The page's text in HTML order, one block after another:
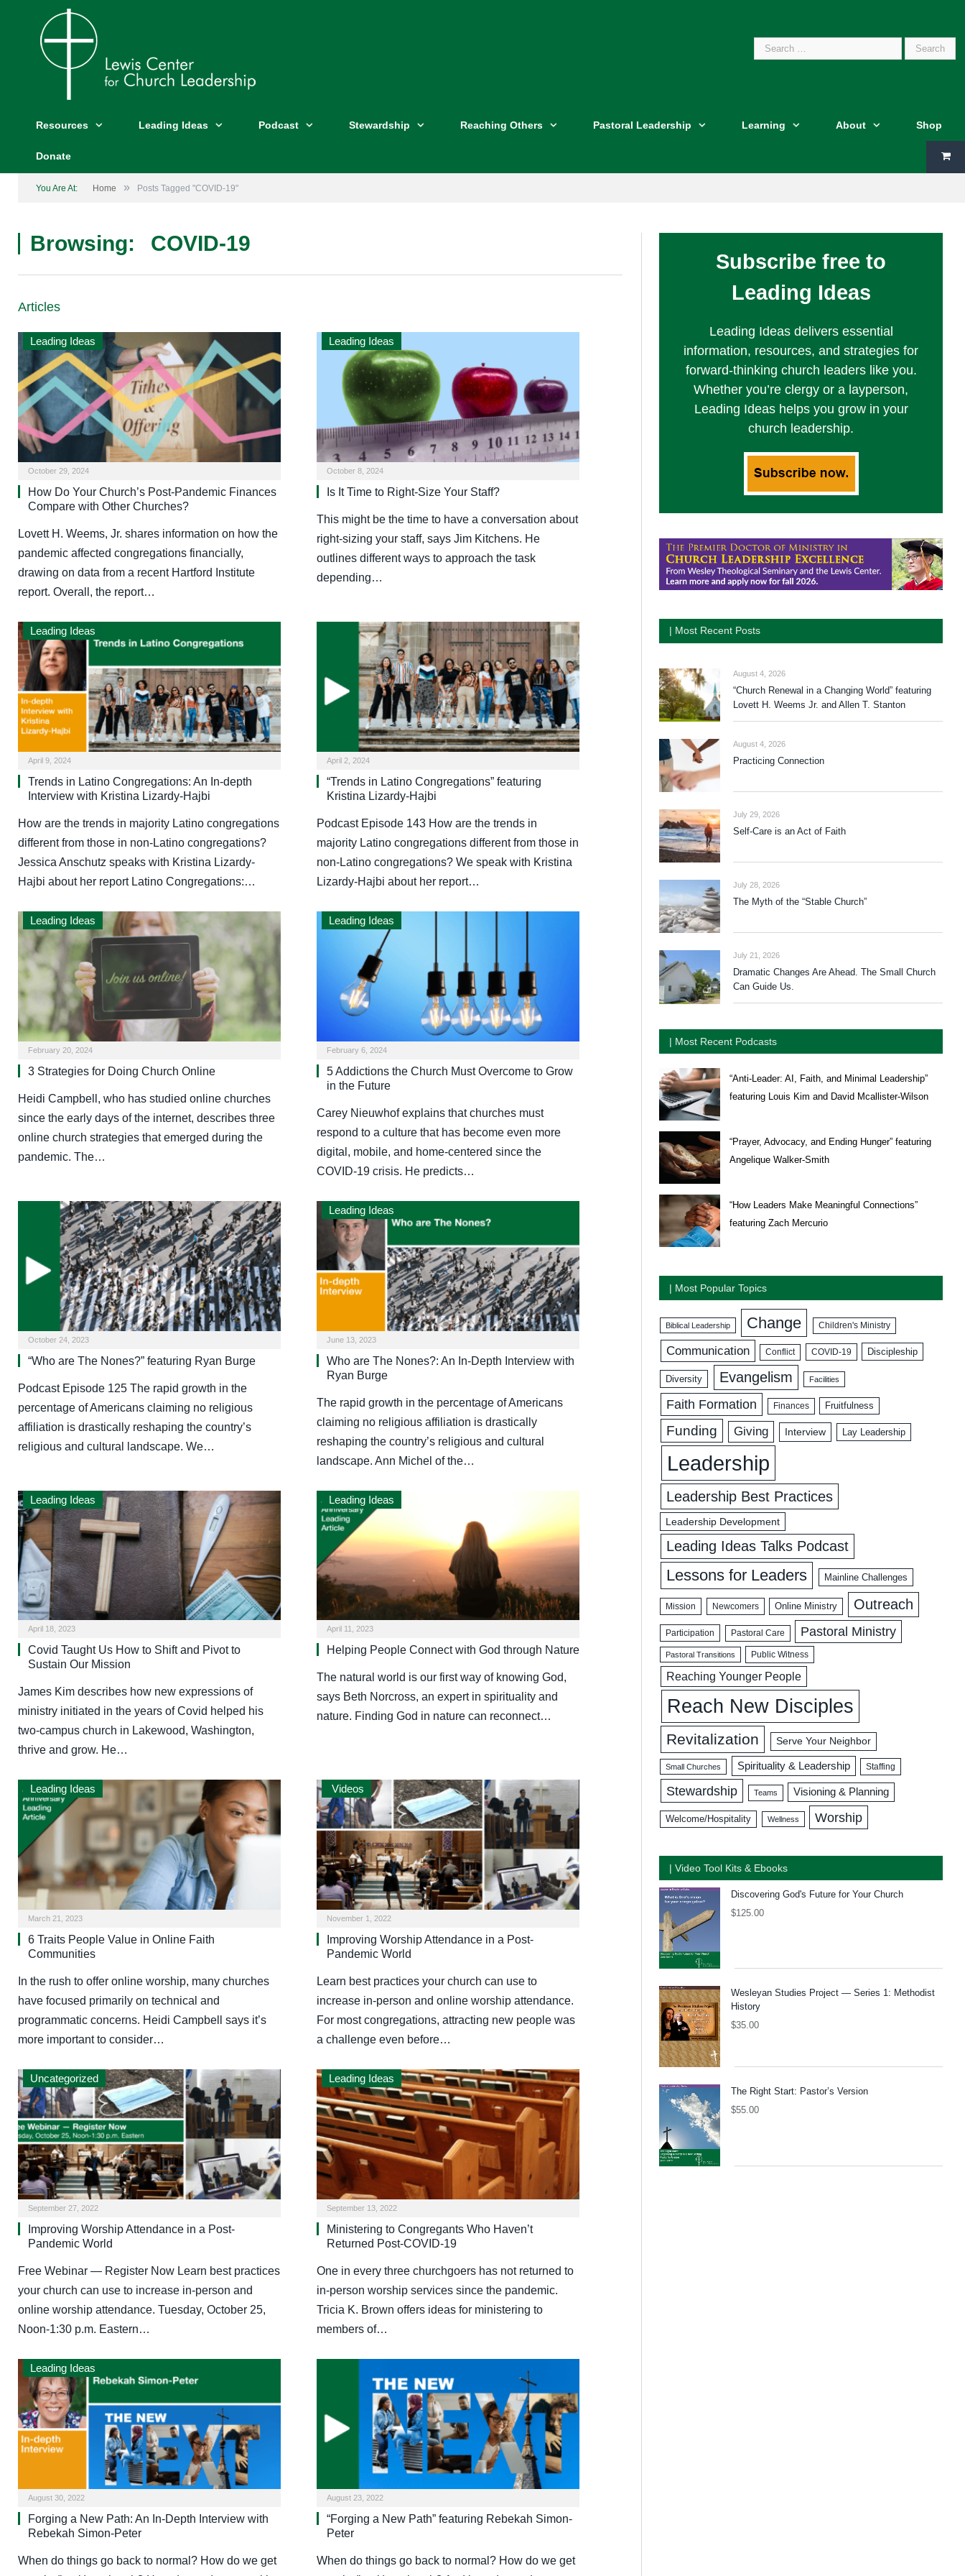
Search
Resources Leading Ideas Podcast Stewardship Reaching Others Pastoral Leadership Learning About Shop
Donate
You Are At: Home » Posts Tagged "COVID-19"
Browsing: COVID-19
Articles
Leading Ideas
October 29, 2024
How Do Your Church’s Post-Pandemic Finances
Compare with Other Churches?
Lovett H. Weems, Jr. shares information on how the
pandemic affected congregations financially,
drawing on data from a recent Hartford Institute
report. Overall, the report…
Leading Ideas
October 8, 2024
Is It Time to Right-Size Your Staff?
This might be the time to have a conversation about
right-sizing your staff, says Jim Kitchens. He
outlines different ways to approach the task
depending…
Leading Ideas
April 9, 2024
Trends in Latino Congregations: An In-depth
Interview with Kristina Lizardy-Hajbi
How are the trends in majority Latino congregations
different from those in non-Latino congregations?
Jessica Anschutz speaks with Kristina Lizardy-
Hajbi about her report Latino Congregations:…
April 2, 2024
“Trends in Latino Congregations” featuring
Kristina Lizardy-Hajbi
Podcast Episode 143 How are the trends in
majority Latino congregations different from those in
non-Latino congregations? We speak with Kristina
Lizardy-Hajbi about her report…
Leading Ideas
February 20, 2024
3 Strategies for Doing Church Online
Heidi Campbell, who has studied online churches
since the early days of the internet, describes three
online church strategies that emerged during the
pandemic. The…
Leading Ideas
February 6, 2024
5 Addictions the Church Must Overcome to Grow
in the Future
Carey Nieuwhof explains that churches must
respond to a culture that has become even more
digital, mobile, and home-centered since the
COVID-19 crisis. He predicts…
October 24, 2023
“Who are The Nones?” featuring Ryan Burge
Podcast Episode 125 The rapid growth in the
percentage of Americans claiming no religious
affiliation is drastically reshaping the country’s
religious and cultural landscape. We…
Leading Ideas
June 13, 2023
Who are The Nones?: An In-Depth Interview with
Ryan Burge
The rapid growth in the percentage of Americans
claiming no religious affiliation is drastically
reshaping the country’s religious and cultural
landscape. Ann Michel of the…
Leading Ideas
April 18, 2023
Covid Taught Us How to Shift and Pivot to
Sustain Our Mission
James Kim describes how new expressions of
ministry initiated in the years of Covid helped his
two-campus church in Lakewood, Washington,
thrive and grow. He…
Leading Ideas
April 11, 2023
Helping People Connect with God through Nature
The natural world is our first way of knowing God,
says Beth Norcross, an expert in spirituality and
nature. Finding God in nature can reconnect…
Leading Ideas
March 21, 2023
6 Traits People Value in Online Faith
Communities
In the rush to offer online worship, many churches
have focused primarily on technical and
programmatic concerns. Heidi Campbell says it’s
more important to consider…
Videos
November 1, 2022
Improving Worship Attendance in a Post-
Pandemic World
Learn best practices your church can use to
increase in-person and online worship attendance.
For most congregations, attracting new people was
a challenge even before…
Uncategorized
September 27, 2022
Improving Worship Attendance in a Post-
Pandemic World
Free Webinar — Register Now Learn best practices
your church can use to increase in-person and
online worship attendance. Tuesday, October 25,
Noon-1:30 p.m. Eastern…
Leading Ideas
September 13, 2022
Ministering to Congregants Who Haven’t
Returned Post-COVID-19
One in every three churchgoers has not returned to
in-person worship services since the pandemic.
Tricia K. Brown offers ideas for ministering to
members of…
Leading Ideas
August 30, 2022
Forging a New Path: An In-Depth Interview with
Rebekah Simon-Peter
When do things go back to normal? How do we get
August 23, 2022
“Forging a New Path” featuring Rebekah Simon-
Peter
When do things go back to normal? How do we get
Subscribe free to
Leading Ideas
Leading Ideas delivers essential
information, resources, and strategies for
forward-thinking church leaders like you.
Whether you’re clergy or a layperson,
Leading Ideas helps you grow in your
church leadership.
| Most Recent Posts
August 4, 2026
“Church Renewal in a Changing World” featuring
Lovett H. Weems Jr. and Allen T. Stanton
August 4, 2026
Practicing Connection
July 29, 2026
Self-Care is an Act of Faith
July 28, 2026
The Myth of the “Stable Church”
July 21, 2026
Dramatic Changes Are Ahead. The Small Church
Can Guide Us.
| Most Recent Podcasts
“Anti-Leader: AI, Faith, and Minimal Leadership”
featuring Louis Kim and David Mcallister-Wilson
“Prayer, Advocacy, and Ending Hunger” featuring
Angelique Walker-Smith
“How Leaders Make Meaningful Connections”
featuring Zach Mercurio
| Most Popular Topics
Biblical Leadership Change Children's Ministry
Communication Conflict COVID-19 Discipleship
Diversity Evangelism Facilities
Faith Formation Finances Fruitfulness
Funding Giving Interview Lay Leadership
Leadership
Leadership Best Practices
Leadership Development
Leading Ideas Talks Podcast
Lessons for Leaders Mainline Challenges
Mission Newcomers Online Ministry Outreach
Participation Pastoral Care Pastoral Ministry
Pastoral Transitions Public Witness
Reaching Younger People
Reach New Disciples
Revitalization Serve Your Neighbor
Small Churches Spirituality & Leadership Staffing
Stewardship Teams Visioning & Planning
Welcome/Hospitality Wellness Worship
| Video Tool Kits & Ebooks
Discovering God's Future for Your Church
$125.00
Wesleyan Studies Project — Series 1: Methodist
History
$35.00
The Right Start: Pastor’s Version
$55.00